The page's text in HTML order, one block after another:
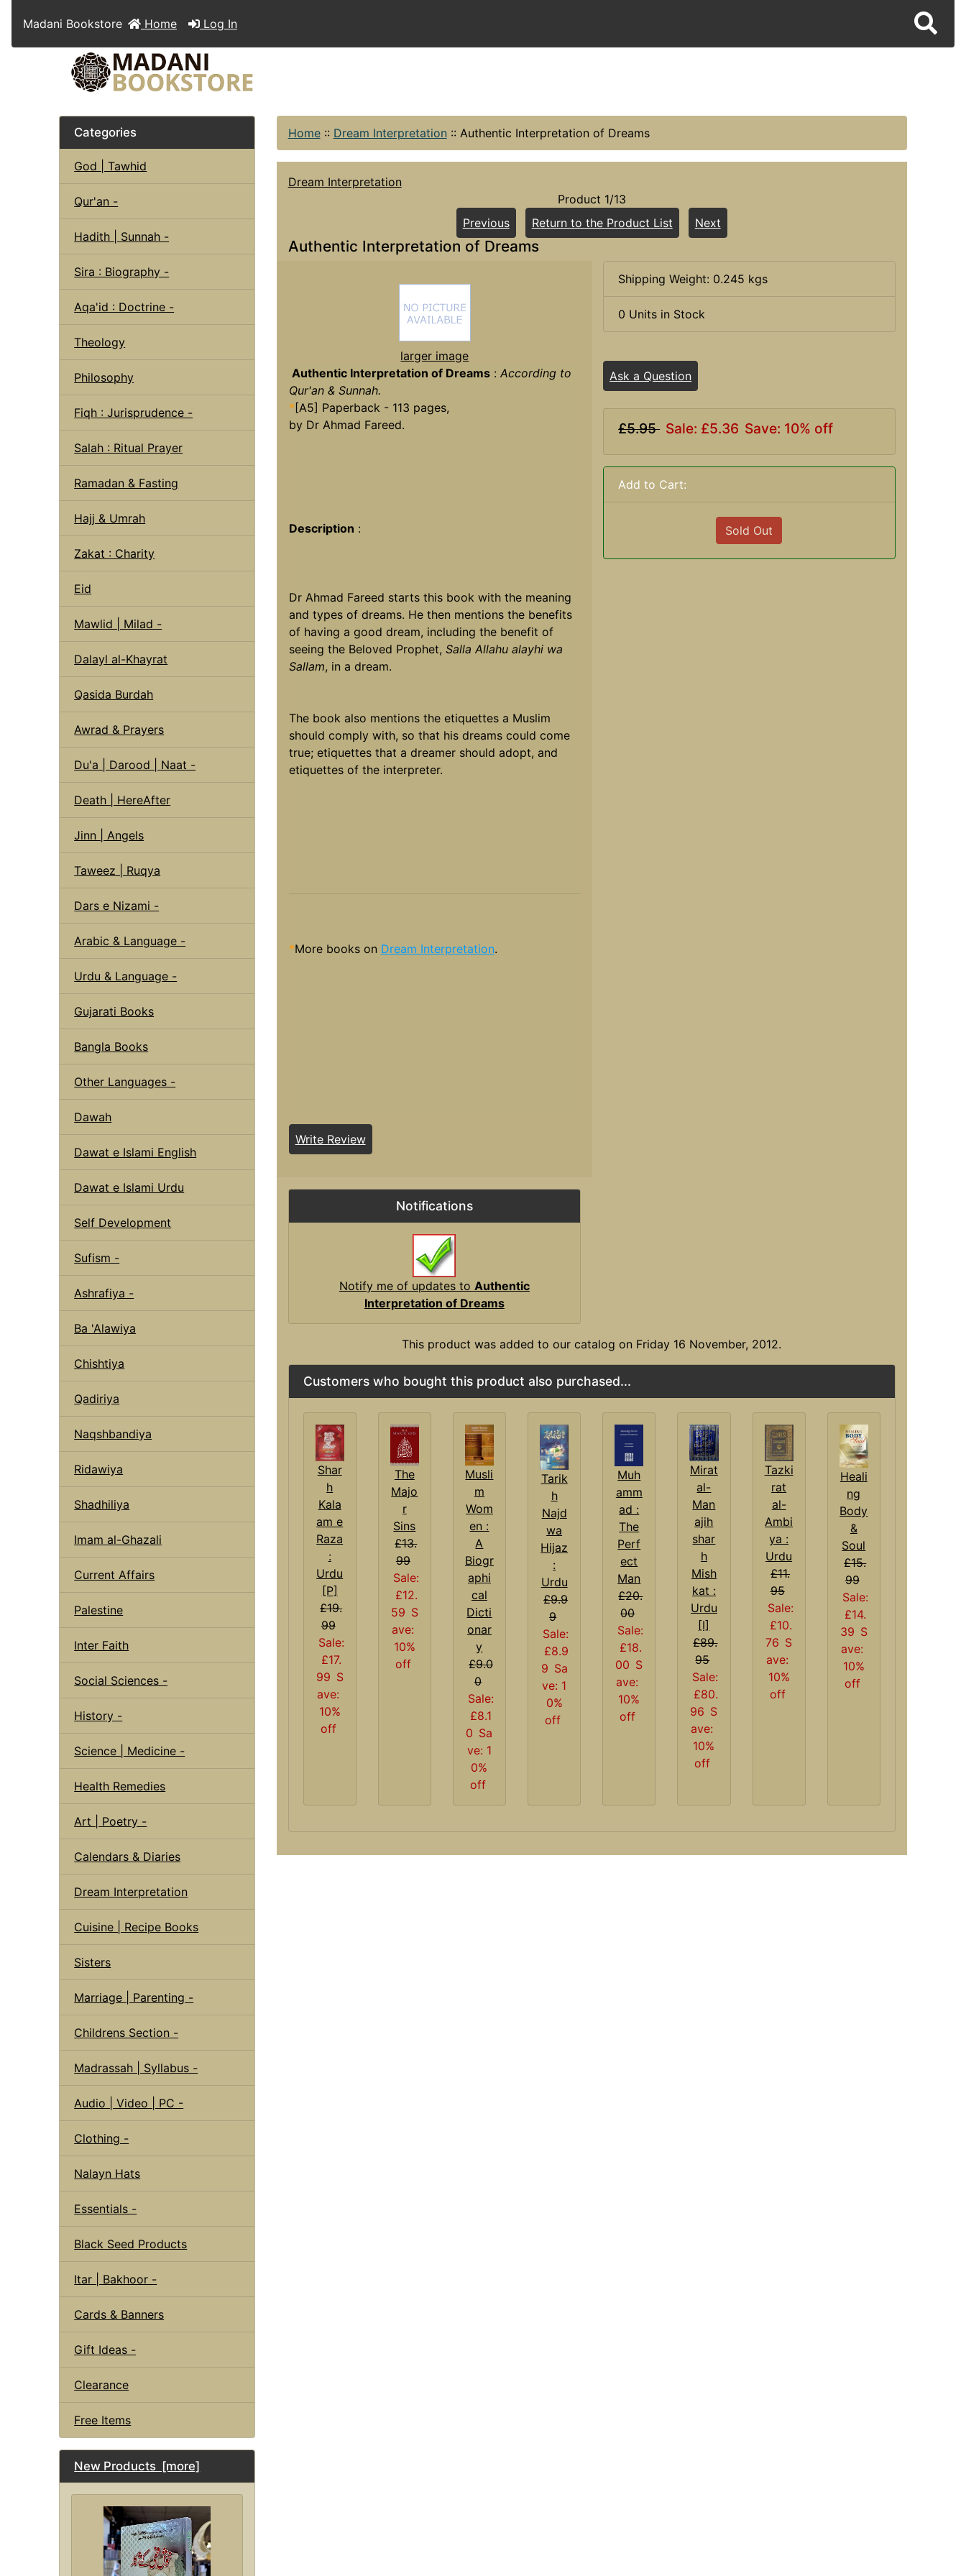
Madani Bookstore Home Log In
Categories
God | Tawhid
Qur'an -
Hadith | Sunnah -
Sira : Biography -
Aqa'id : Doctrine -
Theology
Philosophy
Fiqh : Jurisprudence -
Salah : Ritual Prayer
Ramadan & Fasting
Hajj & Umrah
Zakat : Charity
Eid
Mawlid | Milad -
Dalayl al-Khayrat
Qasida Burdah
Awrad & Prayers
Du'a | Darood | Naat -
Death | HereAfter
Jinn | Angels
Taweez | Ruqya
Dars e Nizami -
Arabic & Language -
Urdu & Language -
Gujarati Books
Bangla Books
Other Languages -
Dawah
Dawat e Islami English
Dawat e Islami Urdu
Self Development
Sufism -
Ashrafiya -
Ba 'Alawiya
Chishtiya
Qadiriya
Naqshbandiya
Ridawiya
Shadhiliya
Imam al-Ghazali
Current Affairs
Palestine
Inter Faith
Social Sciences -
History -
Science | Medicine -
Health Remedies
Art | Poetry -
Calendars & Diaries
Dream Interpretation
Cuisine | Recipe Books
Sisters
Marriage | Parenting -
Childrens Section -
Madrassah | Syllabus -
Audio | Video | PC -
Clothing -
Nalayn Hats
Essentials -
Black Seed Products
Itar | Bakhoor -
Cards & Banners
Gift Ideas -
Clearance
Free Items
New Products [more]
Home:: Dream Interpretation :: Authentic Interpretation of Dreams
Dream Interpretation
Product 1/13
Previous
Return to the Product List Next
Authentic Interpretation of Dreams
larger image
Authentic Interpretation of Dreams: According to
Qur'an & Sunnah.
*[A5] Paperback - 113 pages,
by Dr Ahmad Fareed.
Description :
Dr Ahmad Fareed starts this book with the meaning
and types of dreams. He then mentions the benefits
of having a good dream, including the benefit of
seeing the Beloved Prophet, Salla Allahu alayhi wa
Sallam, in a dream.
The book also mentions the etiquettes a Muslim
should comply with, so that his dreams could come
true; etiquettes that a dreamer should adopt, and
etiquettes of the interpreter.
*More books on Dream Interpretation.
Write Review
Shipping Weight: 0.245 kgs
0 Units in Stock
Ask a Question
£5.95 Sale: £5.36 Save: 10% off
Add to Cart:
Sold Out
Notifications
Notify me of updates to Authentic
Interpretation of Dreams
This product was added to our catalog on Friday 16 November, 2012.
Customers who bought this product also purchased...
Shar
h
Kala
am e
Raza
:
Urdu
[P]
£19.
99
Sale:
£17.
99 S
ave:
10%
off
The
Majo
r
Sins
£13.
99
Sale:
£12.
59 S
ave:
10%
off
Musli
m
Wom
en :
A
Biogr
aphi
cal
Dicti
onar
y
£9.0
0
Sale:
£8.1
0 Sa
ve: 1
0%
off
Tarik
h
Najd
wa
Hijaz
:
Urdu
£9.9
9
Sale:
£8.9
9 Sa
ve: 1
0%
off
Muh
amm
ad :
The
Perf
ect
Man
£20.
00
Sale:
£18.
00 S
ave:
10%
off
Mirat
al-
Man
ajih
shar
h
Mish
kat :
Urdu
[I]
£89.
95
Sale:
£80.
96 S
ave:
10%
off
Tazki
rat
al-
Ambi
ya :
Urdu
£11.
95
Sale:
£10.
76 S
ave:
10%
off
Heali
ng
Body
&
Soul
£15.
99
Sale:
£14.
39 S
ave:
10%
off